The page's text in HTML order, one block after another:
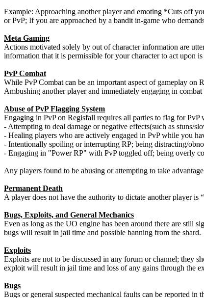
Example: Approaching another player and emoting *Cuts off
or PvP; If you are approached by a bandit in-game who
Meta Gaming
Actions motivated solely by out of character information are
information that it is permissible for your character to act upon
PvP Combat
While PvP Combat can be an important aspect of gameplay on
Ambushing another player and immediately engaging in
Abuse of PvP Flagging System
Engaging in PvP on Regisfall requires all parties to flag for
- Attempting to deal damage or negative effects(such as stuns/
- Healing players who are actively engaged in PvP while you
- Intentionally spoiling or interrupting RP; being distracting/
- Engaging in "Power RP" with PvP toggled off; being overly
Any players found to be abusing or attempting to take
Permanent Death
A player does not have the authority to dictate another player is
Bugs, Exploits, and General Mechanics
Even as long as the UO engine has been around there are still
bugs will result in jail time and possible banning from the shard.
Exploits
Exploits are not to be discussed in any forum or channel; they
exploit will result in jail time and loss of any gains through the
Bugs
Bugs or general suspected mechanical faults can be reported in